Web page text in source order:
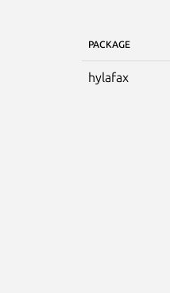
PACKAGE
hylafax